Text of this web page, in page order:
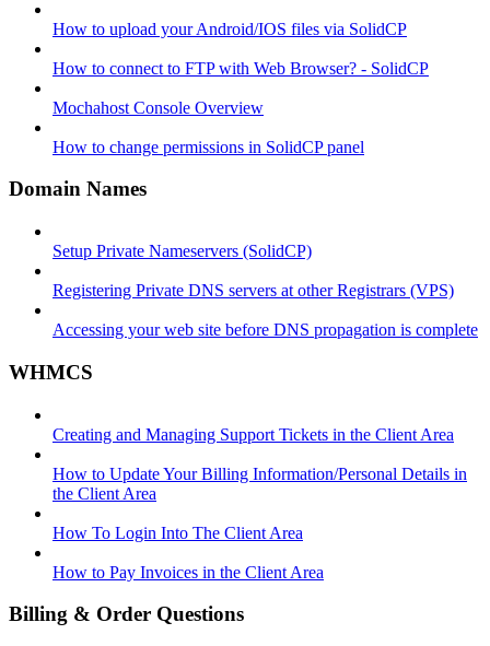
How to upload your Android/IOS files via SolidCP
How to connect to FTP with Web Browser? - SolidCP
Mochahost Console Overview
How to change permissions in SolidCP panel
Domain Names
Setup Private Nameservers (SolidCP)
Registering Private DNS servers at other Registrars (VPS)
Accessing your web site before DNS propagation is complete
WHMCS
Creating and Managing Support Tickets in the Client Area
How to Update Your Billing Information/Personal Details in
the Client Area
How To Login Into The Client Area
How to Pay Invoices in the Client Area
Billing & Order Questions